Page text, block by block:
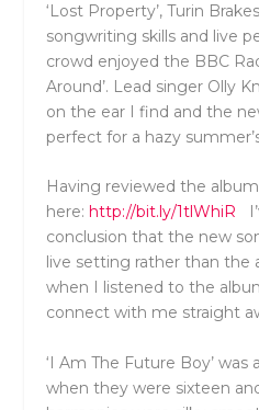
‘Lost Property’, Turin
songwriting skills and live
crowd enjoyed the BBC
Around’. Lead singer Olly
on the ear I find and the
perfect for a hazy
Having reviewed the album
here: http://bit.ly/1tlWhiR
conclusion that the new
live setting rather than the
when I listened to the
connect with me straight
‘I Am The Future Boy’
when they were sixteen